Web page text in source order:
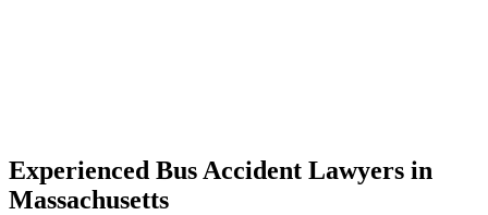
Experienced Bus Accident Lawyers in
Massachusetts